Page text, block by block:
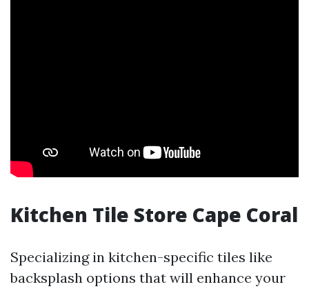
Kitchen Tile Store Cape Coral
Specializing in kitchen-specific tiles like
backsplash options that will enhance your